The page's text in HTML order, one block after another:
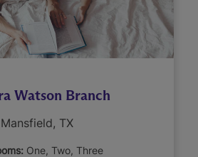
Watson Branch
Mansfield, TX
One Two Three